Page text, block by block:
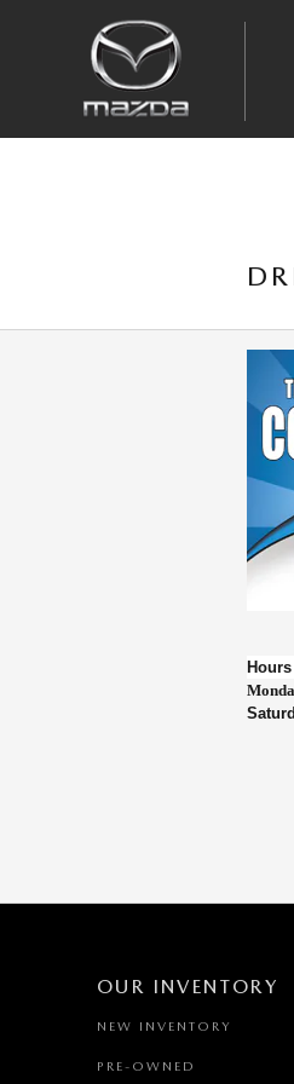
OUR INVENTORY
NEW INVENTORY
PRE-OWNED